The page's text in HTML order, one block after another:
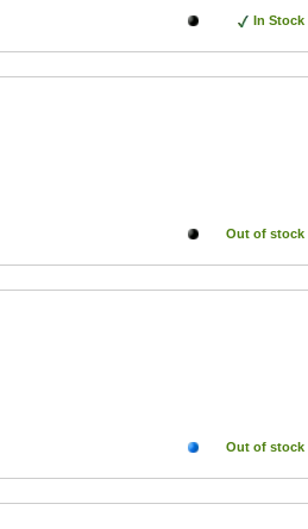
In Stock
Out of stock
Out of stock